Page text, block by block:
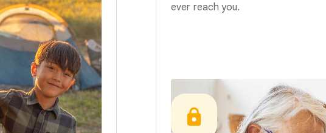
ever reach you.